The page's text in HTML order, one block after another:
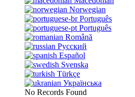
Norwegian
Português
Português
Română
Русский
Español
Svenska
Türkçe
Українська
No Records Found